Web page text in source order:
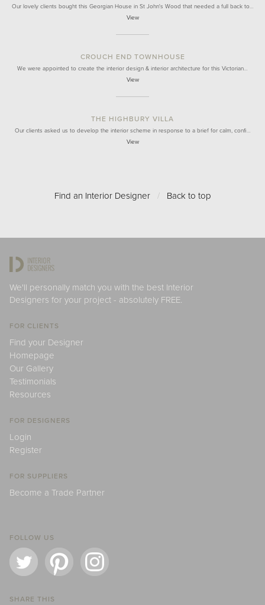
Our lovely clients bought this Georgian House in St John's Wood that needed a full back to…
View
CROUCH END TOWNHOUSE
We were appointed to create the interior design & interior architecture for this Victorian…
View
THE HIGHBURY VILLA
Our clients asked us to develop the interior scheme in response to a brief for calm, confi…
View
Find an Interior Designer / Back to top
We'll personally match you with the best Interior
Designers for your project - absolutely FREE.
FOR CLIENTS
Find your Designer
Homepage
Our Gallery
Testimonials
Resources
FOR DESIGNERS
Login
Register
FOR SUPPLIERS
Become a Trade Partner
FOLLOW US
SHARE THIS